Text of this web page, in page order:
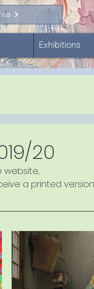
Exhibitions
20
website,
a printed